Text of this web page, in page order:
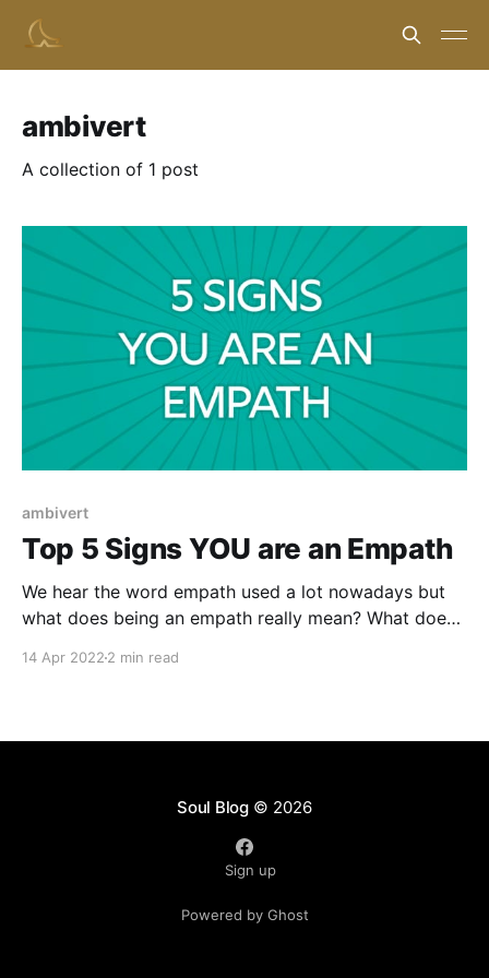
ambivert
A collection of 1 post
ambivert
Top 5 Signs YOU are an Empath
We hear the word empath used a lot nowadays but
what does being an empath really mean? What does
something different then having empathy. We all have
14 Apr 2022 2 min read
Soul Blog© 2026
Sign up
Powered by Ghost